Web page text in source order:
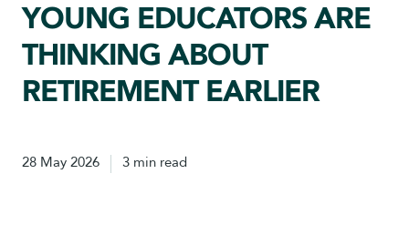
YOUNG EDUCATORS ARE
THINKING ABOUT
RETIREMENT EARLIER
28 May 2026 3 min read